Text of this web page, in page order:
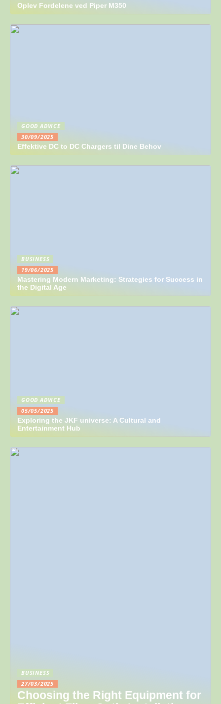
Oplev Fordelene ved Piper M350
GOOD ADVICE
30/09/2025
Effektive DC to DC Chargers til Dine Behov
BUSINESS
19/06/2025
Mastering Modern Marketing: Strategies for Success in
the Digital Age
GOOD ADVICE
05/05/2025
Exploring the JKF universe: A Cultural and
Entertainment Hub
BUSINESS
27/03/2025
Choosing the Right Equipment for